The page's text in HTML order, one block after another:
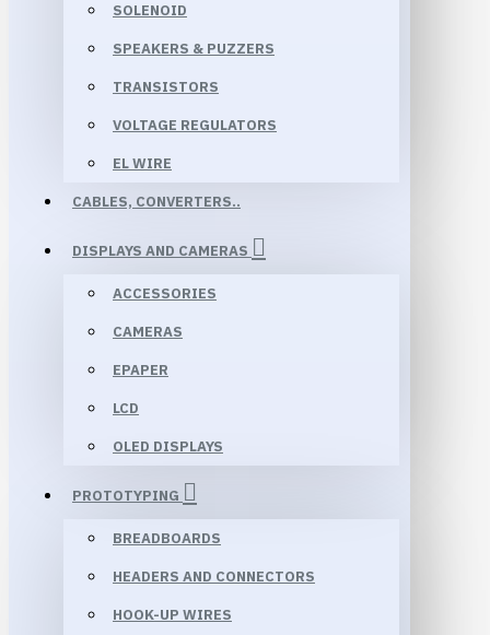
SOLENOID
SPEAKERS & PUZZERS
TRANSISTORS
VOLTAGE REGULATORS
EL WIRE
CABLES, CONVERTERS..
DISPLAYS AND CAMERAS
ACCESSORIES
CAMERAS
EPAPER
LCD
OLED DISPLAYS
PROTOTYPING
BREADBOARDS
HEADERS AND CONNECTORS
HOOK-UP WIRES